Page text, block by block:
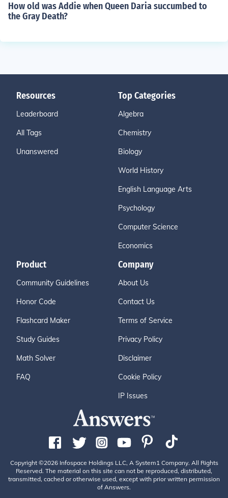
How old was Addie when Queen Daria succumbed to
the Gray Death?
Resources
Leaderboard
All Tags
Unanswered
Top Categories
Algebra
Chemistry
Biology
World History
English Language Arts
Psychology
Computer Science
Economics
Product
Community Guidelines
Honor Code
Flashcard Maker
Study Guides
Math Solver
FAQ
Company
About Us
Contact Us
Terms of Service
Privacy Policy
Disclaimer
Cookie Policy
IP Issues
Copyright ©2026 Infospace Holdings LLC, A System1 Company. All Rights
Reserved. The material on this site can not be reproduced, distributed,
transmitted, cached or otherwise used, except with prior written permission
of Answers.